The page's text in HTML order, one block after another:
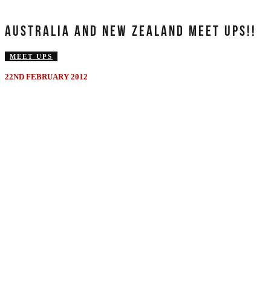
AUSTRALIA AND NEW ZEALAND MEET UPS!!
MEET UPS
22ND FEBRUARY 2012